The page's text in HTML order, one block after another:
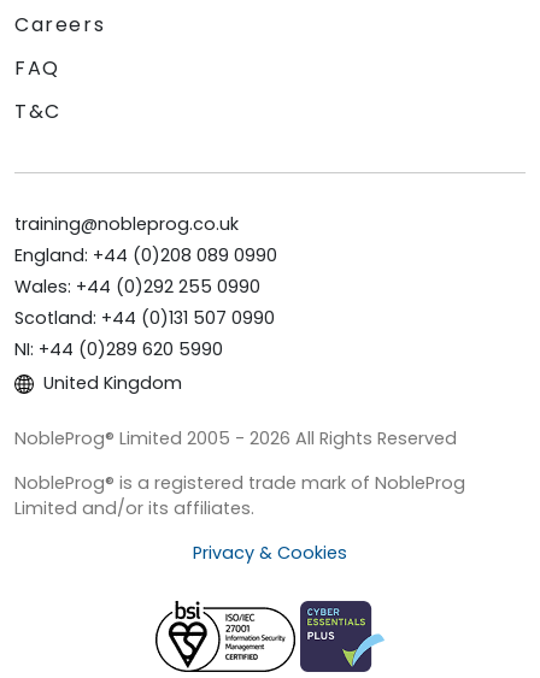
Careers
FAQ
T&C
training@nobleprog.co.uk
England: +44 (0)208 089 0990
Wales: +44 (0)292 255 0990
Scotland: +44 (0)131 507 0990
NI: +44 (0)289 620 5990
United Kingdom
NobleProg® Limited 2005 - 2026 All Rights Reserved
NobleProg® is a registered trade mark of NobleProg
Limited and/or its affiliates.
Privacy & Cookies